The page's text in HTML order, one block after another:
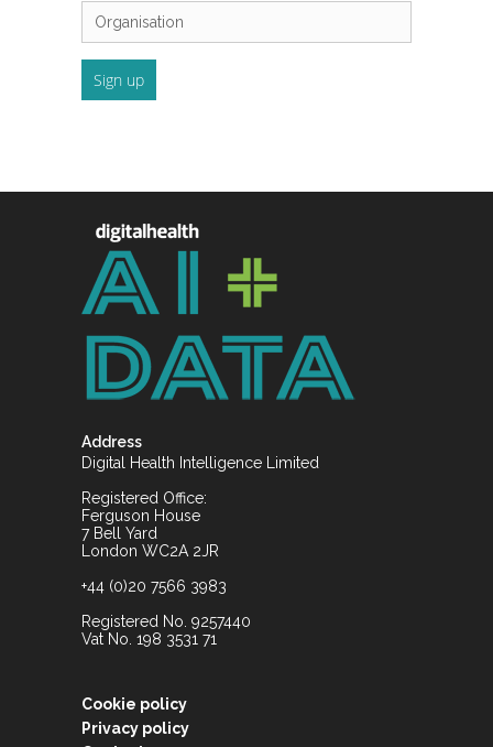
Address
Digital Health Intelligence Limited
Registered Office:
Ferguson House
7 Bell Yard
London WC2A 2JR
+44 (0)20 7566 3983
Registered No. 9257440
Vat No. 198 3531 71
Cookie policy
Privacy policy